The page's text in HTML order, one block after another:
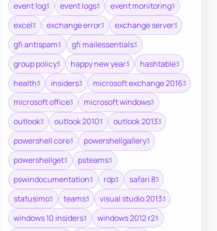
event log3 event logs3 event monitoring3
excel3 exchange error3 exchange server3
gfi antispam3 gfi mailessentials3
group policy3 happy new year3 hashtable3
health3 insiders3 microsoft exchange 20163
microsoft office3 microsoft windows3
outlook3 outlook 20103 outlook 20133
powershell core3 powershellgallery3
powershellget3 psteams3
pswindocumentation3 rdp3 safari 83
statusimo3 teams3 visual studio 20133
windows 10 insiders3 windows 2012 r23